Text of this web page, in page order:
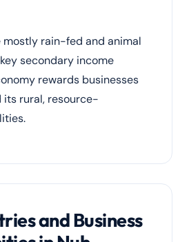
rain-fed and animal
secondary income
rewards businesses
rural, resource-
and Business